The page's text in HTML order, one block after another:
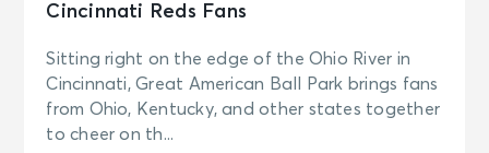
Cincinnati Reds Fans
Sitting right on the edge of the Ohio River in
Cincinnati, Great American Ball Park brings fans
from Ohio, Kentucky, and other states together
to cheer on th...